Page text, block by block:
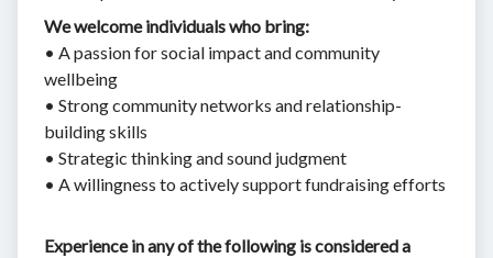
We welcome individuals who bring:
• A passion for social impact and community
wellbeing
• Strong community networks and relationship-
building skills
• Strategic thinking and sound judgment
• A willingness to actively support fundraising efforts
Experience in any of the following is considered a